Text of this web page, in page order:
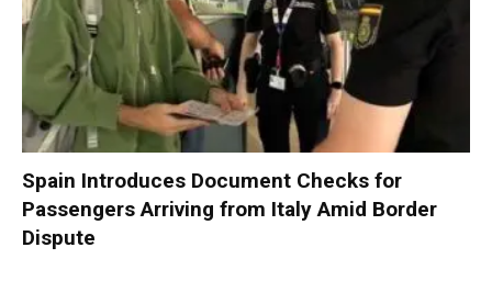
Spain Introduces Document Checks for
Passengers Arriving from Italy Amid Border
Dispute